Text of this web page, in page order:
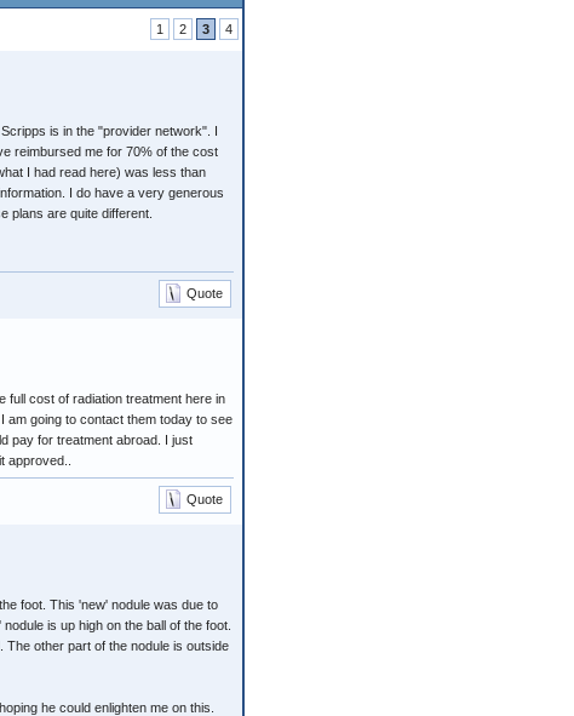
1 2 3 4
is in the "provider network". I
reimbursed me for 70% of the cost
I had read here) was less than
I do have a very generous
plans are quite different.
Quote
full cost of radiation treatment here in
am going to contact them today to see
pay for treatment abroad. I just
Quote
foot. This 'new' nodule was due to
is up high on the ball of the foot.
The other part of the nodule is outside
he could enlighten me on this.